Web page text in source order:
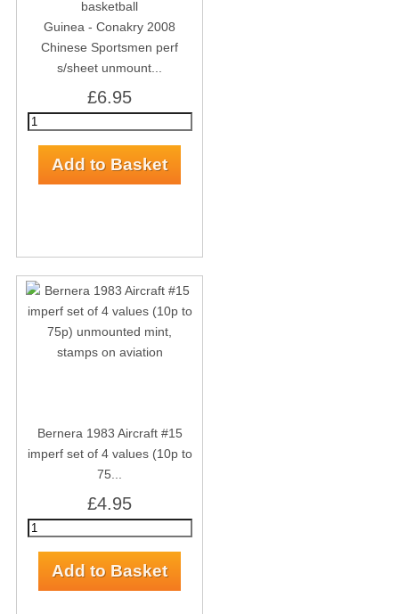
Guinea - Conakry 2008
Chinese Sportsmen perf
s/sheet unmount...
£6.95
Bernera 1983 Aircraft #15
imperf set of 4 values (10p to
75...
£4.95